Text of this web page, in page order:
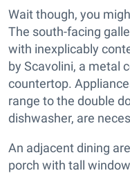
Wait though, you
The south-facing
with inexplicably
by Scavolini, a metal
countertop.
range to the double
dishwasher, are
An adjacent dining
porch with tall